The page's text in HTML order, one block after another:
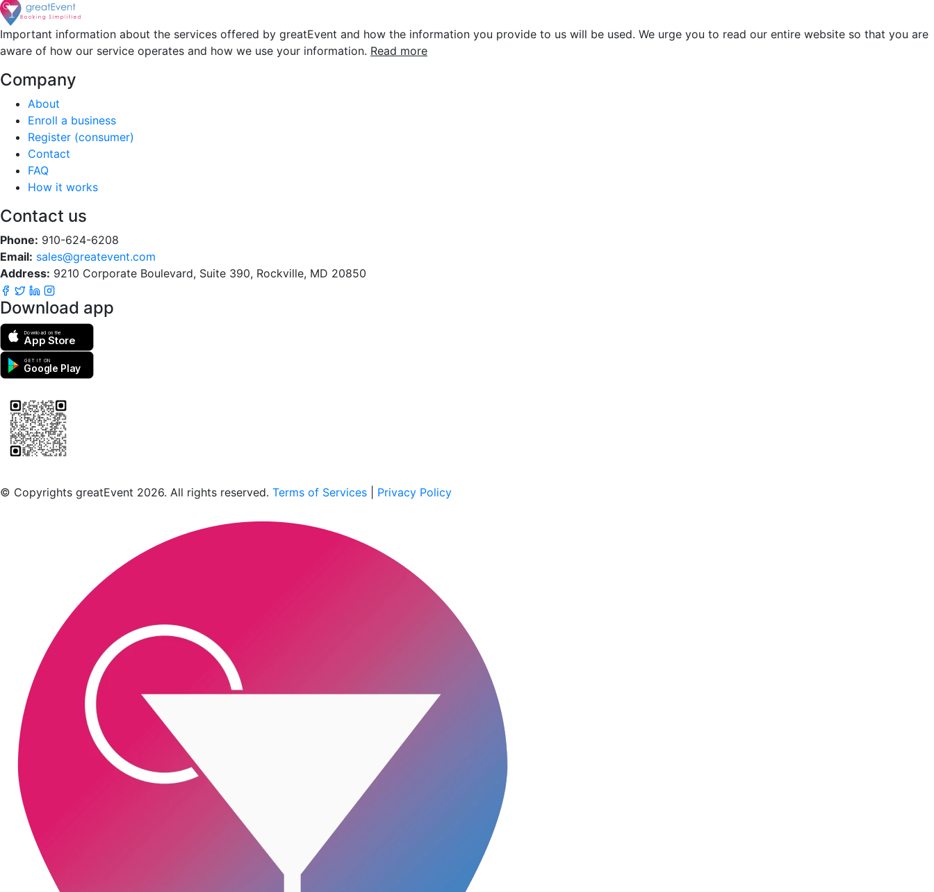
Important information about the services offered by greatEvent and how the information you provide to us will be used. We urge you to read our entire website so that you are
aware of how our service operates and how we use your information. Read more
Company
About
Enroll a business
Register (consumer)
Contact
FAQ
How it works
Contact us
Phone: 910-624-6208
Email: sales@greatevent.com
Address: 9210 Corporate Boulevard, Suite 390, Rockville, MD 20850
Download app
Download on the
App Store
GET IT ON
Google Play
© Copyrights greatEvent 2026. All rights reserved. Terms of Services Privacy Policy